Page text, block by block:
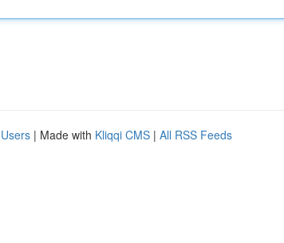
| Made with Kliqqi CMS | All RSS Feeds